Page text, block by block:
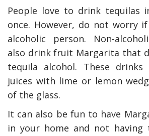
People love to drink tequilas
once. However, do not worry
alcoholic person. Non-
also drink fruit Margarita that
tequila alcohol. These
juices with lime or lemon
of the glass.
It can also be fun to have
in your home and not